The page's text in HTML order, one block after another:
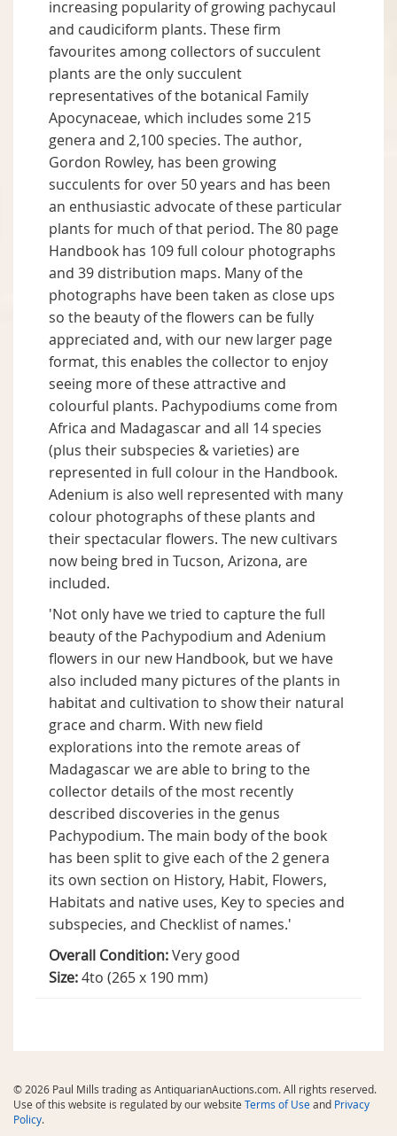
increasing popularity of growing pachycaul
and caudiciform plants. These firm
favourites among collectors of succulent
plants are the only succulent
representatives of the botanical Family
Apocynaceae, which includes some 215
genera and 2,100 species. The author,
Gordon Rowley, has been growing
succulents for over 50 years and has been
an enthusiastic advocate of these particular
plants for much of that period. The 80 page
Handbook has 109 full colour photographs
and 39 distribution maps. Many of the
photographs have been taken as close ups
so the beauty of the flowers can be fully
appreciated and, with our new larger page
format, this enables the collector to enjoy
seeing more of these attractive and
colourful plants. Pachypodiums come from
Africa and Madagascar and all 14 species
(plus their subspecies & varieties) are
represented in full colour in the Handbook.
Adenium is also well represented with many
colour photographs of these plants and
their spectacular flowers. The new cultivars
now being bred in Tucson, Arizona, are
included.
'Not only have we tried to capture the full
beauty of the Pachypodium and Adenium
flowers in our new Handbook, but we have
also included many pictures of the plants in
habitat and cultivation to show their natural
grace and charm. With new field
explorations into the remote areas of
Madagascar we are able to bring to the
collector details of the most recently
described discoveries in the genus
Pachypodium. The main body of the book
has been split to give each of the 2 genera
its own section on History, Habit, Flowers,
Habitats and native uses, Key to species and
subspecies, and Checklist of names.'
Overall Condition:Very good
Size:4to (265 x 190 mm)
© 2026 Paul Mills trading as AntiquarianAuctions.com. All rights reserved.
Use of this website is regulated by our website Terms of Useand Privacy
Policy.